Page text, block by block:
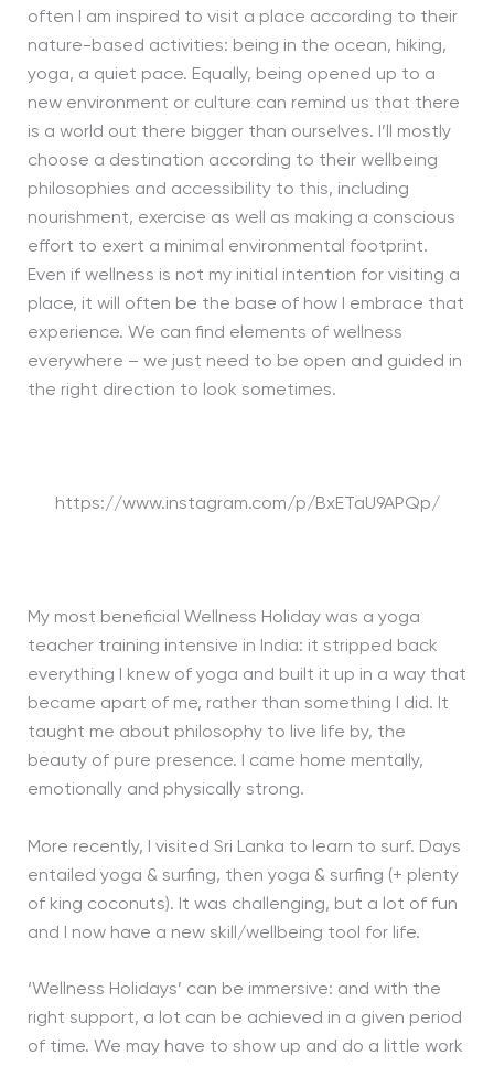
often I am inspired to visit a place according to their
nature-based activities: being in the ocean, hiking,
yoga, a quiet pace. Equally, being opened up to a
new environment or culture can remind us that there
is a world out there bigger than ourselves. I’ll mostly
choose a destination according to their wellbeing
philosophies and accessibility to this, including
nourishment, exercise as well as making a conscious
effort to exert a minimal environmental footprint.
Even if wellness is not my initial intention for visiting a
place, it will often be the base of how I embrace that
experience. We can find elements of wellness
everywhere – we just need to be open and guided in
the right direction to look sometimes.
https://www.instagram.com/p/BxETaU9APQp/
My most beneficial Wellness Holiday was a yoga
teacher training intensive in India: it stripped back
everything I knew of yoga and built it up in a way that
became apart of me, rather than something I did. It
taught me about philosophy to live life by, the
beauty of pure presence. I came home mentally,
emotionally and physically strong.
More recently, I visited Sri Lanka to learn to surf. Days
entailed yoga & surfing, then yoga & surfing (+ plenty
of king coconuts). It was challenging, but a lot of fun
and I now have a new skill/wellbeing tool for life.
‘Wellness Holidays’ can be immersive: and with the
right support, a lot can be achieved in a given period
of time. We may have to show up and do a little work